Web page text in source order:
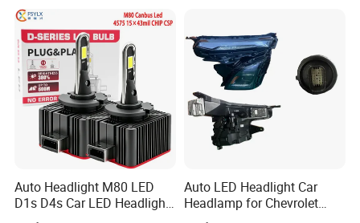
Auto Headlight M80 LED
D1s D4s Car LED Headlight
Bulb
Auto LED Headlight Car
Headlamp for Chevrolet
Equinox 2024 2025